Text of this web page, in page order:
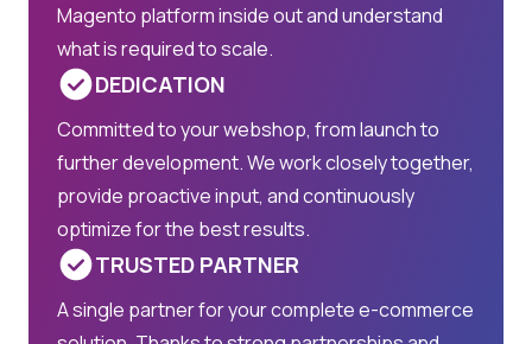
Magento platform inside out and understand
what is required to scale.
DEDICATION
Committed to your webshop, from launch to
further development. We work closely together,
provide proactive input, and continuously
optimize for the best results.
TRUSTED PARTNER
A single partner for your complete e-commerce